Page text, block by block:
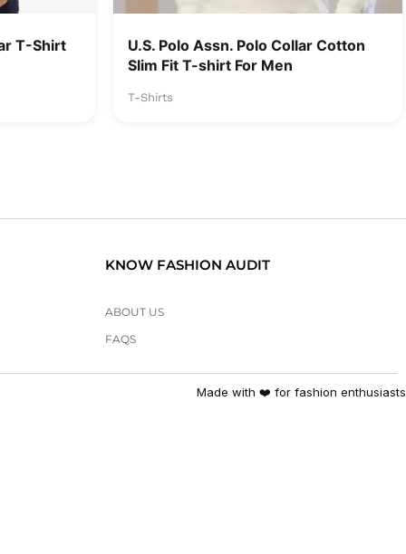
T-Shirt
U.S. Polo Assn. Polo Collar Cotton
Slim Fit T-shirt For Men
T-Shirts
KNOW FASHION AUDIT
ABOUT US
FAQS
Made with ❤️ for fashion enthusiasts